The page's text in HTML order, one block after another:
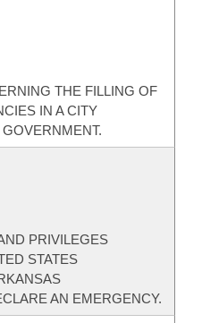
THE FILLING OF
IN A CITY
PRIVILEGES
STATES
AN EMERGENCY.